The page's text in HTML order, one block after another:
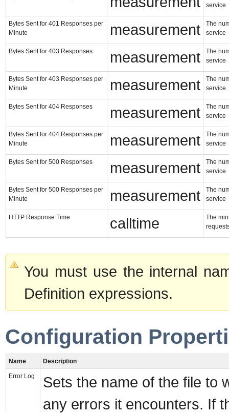
service
Bytes Sent for 401 Responses per
Minute
measurement
The
service
Bytes Sent for 403 Responses measurement
The
service
Bytes Sent for 403 Responses per
Minute
measurement
The
service
Bytes Sent for 404 Responses measurement
The
service
Bytes Sent for 404 Responses per
Minute
measurement
The
service
Bytes Sent for 500 Responses measurement
The
service
Bytes Sent for 500 Responses per
Minute
measurement
The
service
HTTP Response Time calltime
The
You must use the internal
Definition expressions.
Configuration
Name Description
Error Log
Sets the name of the file to
any errors it encounters. If